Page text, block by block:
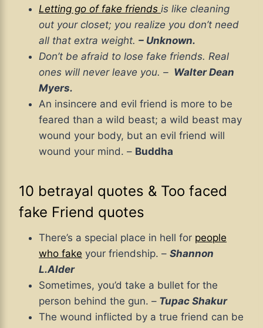
Letting go of fake friends is like cleaning
out your closet; you realize you don’t need
all that extra weight. – Unknown.
Don’t be afraid to lose fake friends. Real
ones will never leave you. – Walter Dean
Myers.
An insincere and evil friend is more to be
feared than a wild beast; a wild beast may
wound your body, but an evil friend will
wound your mind. – Buddha
10 betrayal quotes & Too faced
fake Friend quotes
There’s a special place in hell for people
who fake your friendship. – Shannon
L.Alder
Sometimes, you’d take a bullet for the
person behind the gun. – Tupac Shakur
The wound inflicted by a true friend can be